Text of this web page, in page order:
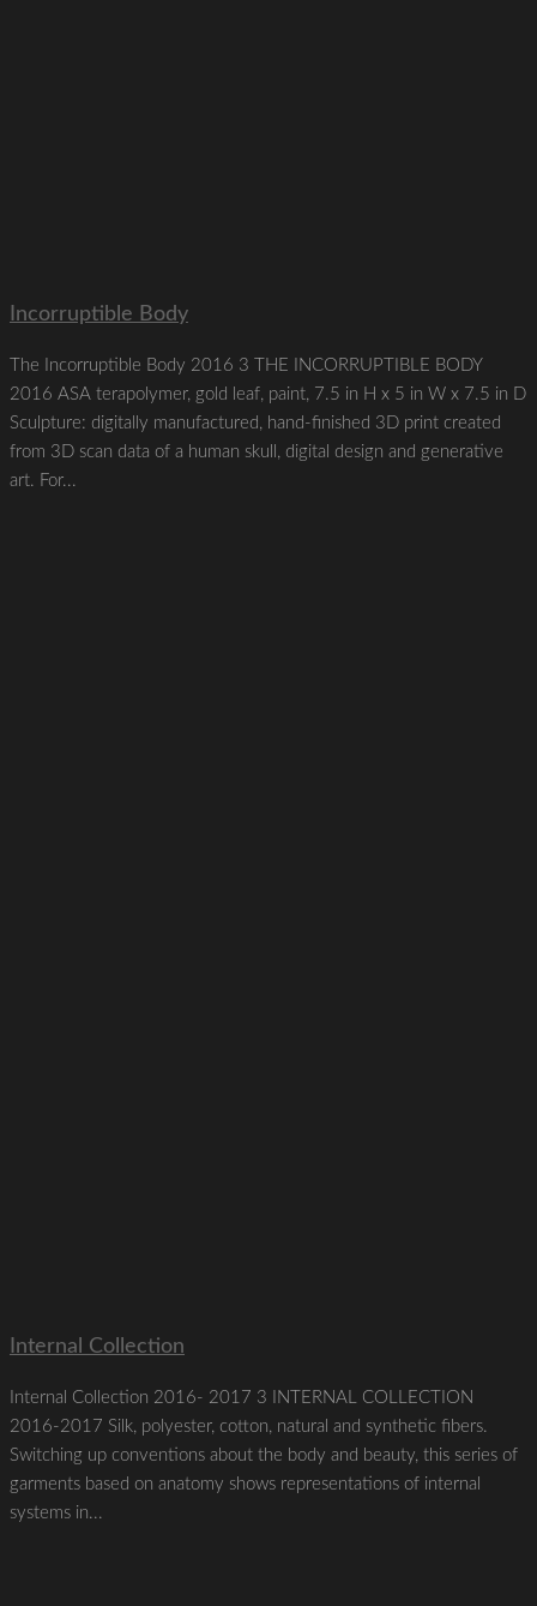
Incorruptible Body
The Incorruptible Body 2016 3 THE INCORRUPTIBLE BODY
2016 ASA terapolymer, gold leaf, paint, 7.5 in H x 5 in W x 7.5 in D
Sculpture: digitally manufactured, hand-finished 3D print created
from 3D scan data of a human skull, digital design and generative
art. For...
Internal Collection
Internal Collection 2016- 2017 3 INTERNAL COLLECTION
2016-2017 Silk, polyester, cotton, natural and synthetic fibers.
Switching up conventions about the body and beauty, this series of
garments based on anatomy shows representations of internal
systems in...